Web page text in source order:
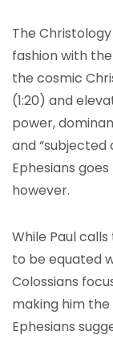
The
fashion with
the cosmic
(1:20) and
power,
and “subjected
Ephesians
however.
While Paul
to be equated
Colossians
making him the
Ephesians